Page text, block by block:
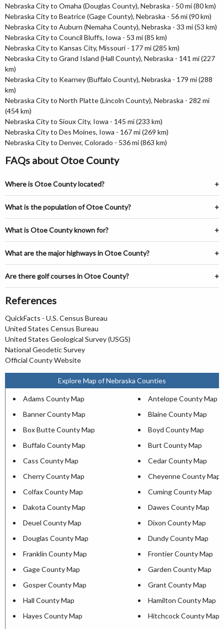
Nebraska City to Omaha (Douglas County), Nebraska - 50 mi (80 km)
Nebraska City to Beatrice (Gage County), Nebraska - 56 mi (90 km)
Nebraska City to Auburn (Nemaha County), Nebraska - 33 mi (53 km)
Nebraska City to Council Bluffs, Iowa - 53 mi (85 km)
Nebraska City to Kansas City, Missouri - 177 mi (285 km)
Nebraska City to Grand Island (Hall County), Nebraska - 141 mi (227
km)
Nebraska City to Kearney (Buffalo County), Nebraska - 179 mi (288
km)
Nebraska City to North Platte (Lincoln County), Nebraska - 282 mi
(454 km)
Nebraska City to Sioux City, Iowa - 145 mi (233 km)
Nebraska City to Des Moines, Iowa - 167 mi (269 km)
Nebraska City to Denver, Colorado - 536 mi (863 km)
FAQs about Otoe County
Where is Otoe County located?
What is the population of Otoe County?
What is Otoe County known for?
What are the major highways in Otoe County?
Are there golf courses in Otoe County?
References
QuickFacts - U.S. Census Bureau
United States Census Bureau
United States Geological Survey (USGS)
National Geodetic Survey
Official County Website
Explore Map of Nebraska Counties
Adams County Map
Antelope County Map
Banner County Map
Blaine County Map
Box Butte County Map
Boyd County Map
Buffalo County Map
Burt County Map
Cass County Map
Cedar County Map
Cherry County Map
Cheyenne County Map
Colfax County Map
Cuming County Map
Dakota County Map
Dawes County Map
Deuel County Map
Dixon County Map
Douglas County Map
Dundy County Map
Franklin County Map
Frontier County Map
Gage County Map
Garden County Map
Gosper County Map
Grant County Map
Hall County Map
Hamilton County Map
Hayes County Map
Hitchcock County Map